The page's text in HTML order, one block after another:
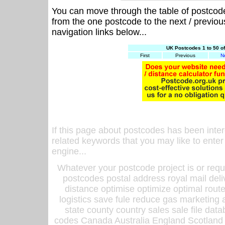
You can move through the table of
from the one postcode to the next /
navigation links below...
UK Postcodes 1 to 50
First
Previous
If this page about postcodes has been
related keywords that you may like to
engine...
Whatever your postcode project is or
postcodes postal address royal mail
distance optimise optimize optimal
logistics save fule reduce gas
state county country sales sale file
codes Canada Australia England